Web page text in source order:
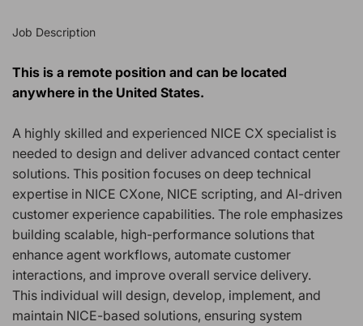
Job Description
This is a remote position and can be located
anywhere in the United States.
A highly skilled and experienced NICE CX specialist is
needed to design and deliver advanced contact center
solutions. This position focuses on deep technical
expertise in NICE CXone, NICE scripting, and AI-driven
customer experience capabilities. The role emphasizes
building scalable, high-performance solutions that
enhance agent workflows, automate customer
interactions, and improve overall service delivery.
This individual will design, develop, implement, and
maintain NICE-based solutions, ensuring system